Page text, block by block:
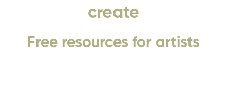
create
Free resources for artists